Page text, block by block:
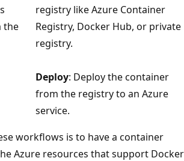
the
registry like Azure Container
Registry, Docker Hub, or private
registry.
Deploy: Deploy the container
from the registry to an Azure
service.
workflows is to have a container
Azure resources that support Docker